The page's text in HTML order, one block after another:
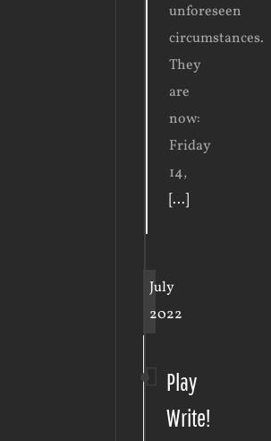
unforeseen
circumstances.
They
are
now:
Friday
14,
[...]
July
2022
Play
Write!